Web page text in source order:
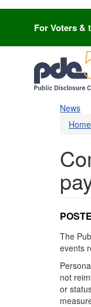
content
For Voters &
News
Home
The
events
not
or